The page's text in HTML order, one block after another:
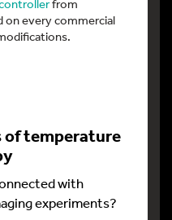
from
on every commercial
of temperature
with
experiments?